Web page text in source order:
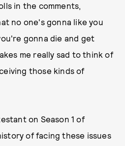
in the comments,
no one's gonna like you
gonna die and get
me really sad to think of
those kinds of
on Season 1 of
of facing these issues